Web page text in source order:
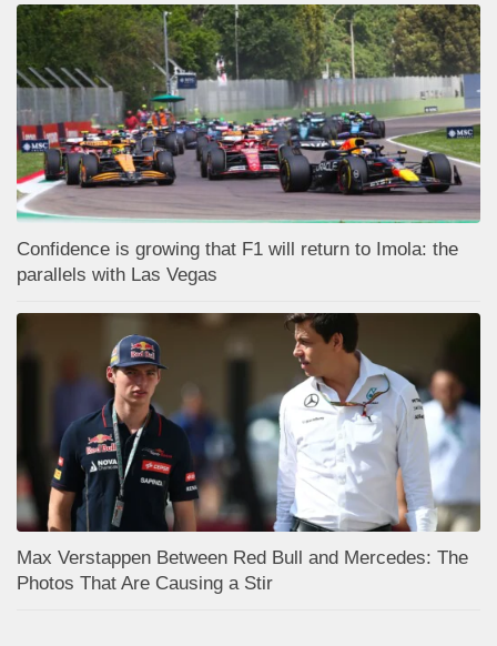
Confidence is growing that F1 will return to Imola: the
parallels with Las Vegas
Max Verstappen Between Red Bull and Mercedes: The
Photos That Are Causing a Stir